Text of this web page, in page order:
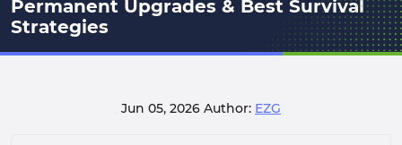
Permanent Upgrades & Best Survival
Strategies
Jun 05, 2026 Author: EZG